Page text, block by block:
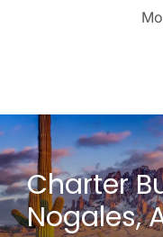
Charter
Nogales,